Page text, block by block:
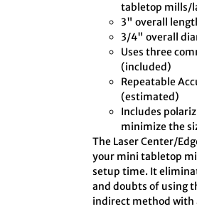
tabletop mills/
3" overall
3/4" overall
Uses three
(included)
Repeatable
(estimated)
Includes
minimize the
The Laser Center/
your mini tabletop
setup time. It
and doubts of using
indirect method with